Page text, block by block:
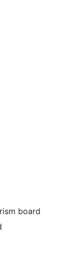
board